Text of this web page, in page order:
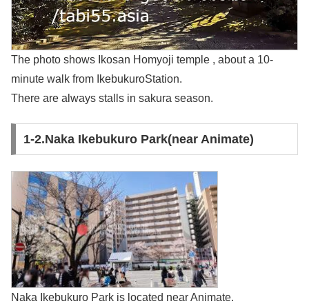
The photo shows Ikosan Homyoji temple , about a 10-
minute walk from IkebukuroStation.
There are always stalls in sakura season.
1-2.Naka Ikebukuro Park(near Animate)
Naka Ikebukuro Park is located near Animate.